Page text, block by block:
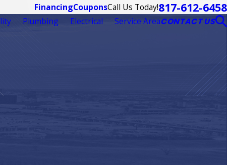
FinancingCouponsCall Us Today!817-612-6458
Plumbing Electrical Service AreaCONTACT US